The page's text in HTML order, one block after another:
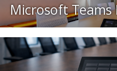
Microsoft Teams